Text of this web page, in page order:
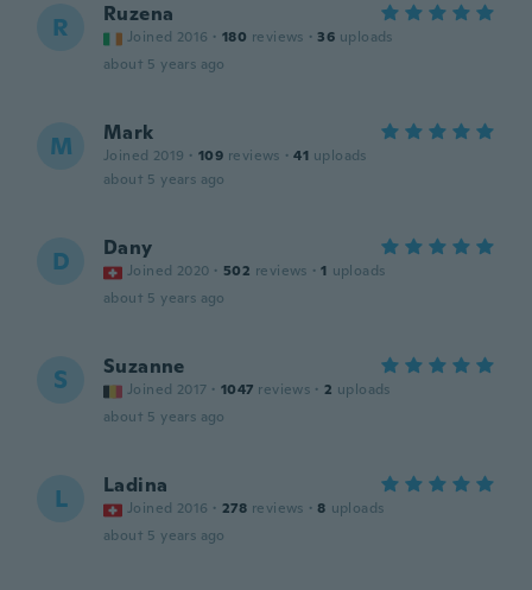
R Ruzena
Joined 2016 · 180 reviews · 36 uploads
about 5 years ago
M Mark
Joined 2019 · 109 reviews · 41 uploads
about 5 years ago
D Dany
Joined 2020 · 502 reviews · 1 uploads
about 5 years ago
S Suzanne
Joined 2017 · 1047 reviews · 2 uploads
about 5 years ago
L Ladina
Joined 2016 · 278 reviews · 8 uploads
about 5 years ago